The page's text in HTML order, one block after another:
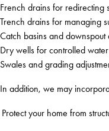
French drains for redirecting
Trench drains for managing
Catch basins and
Dry wells for controlled
Swales and grading
In addition, we may
Protect your home from